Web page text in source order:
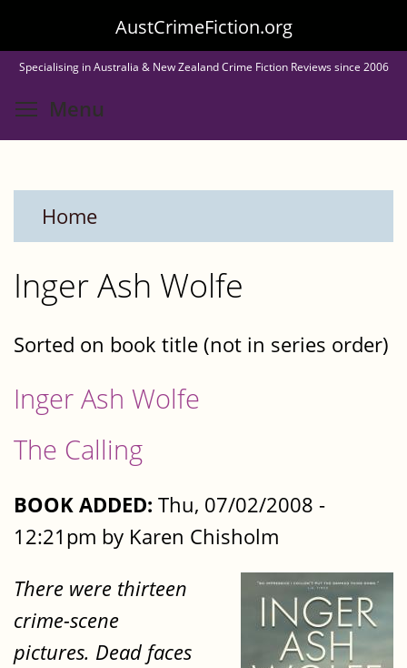
to
main
content
AustCrimeFiction.org
Specialising in Australia & New Zealand Crime Fiction Reviews since 2006
Menu
Home
Inger Ash Wolfe
Sorted on book title (not in series order)
Inger Ash Wolfe
The Calling
BOOK ADDED: Thu, 07/02/2008 -
12:21pm by Karen Chisholm
There were thirteen
crime-scene
pictures. Dead faces